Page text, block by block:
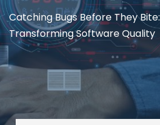
Catching Bugs Before They
Transforming Software Quality